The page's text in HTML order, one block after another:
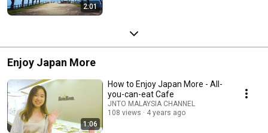
2:01
Enjoy Japan More
1:06
How to Enjoy Japan More - All-
you-can-eat Cafe
JNTO MALAYSIA CHANNEL
108 views
4 years ago